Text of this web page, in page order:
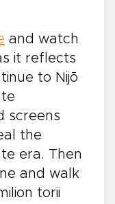
and watch
it reflects
to Nijō
screens
the
era. Then
and walk
torii